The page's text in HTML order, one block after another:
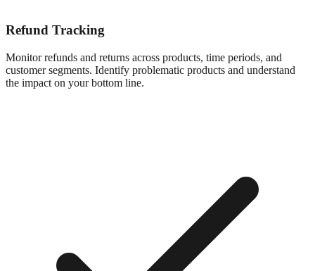
Refund Tracking
Monitor refunds and returns across products, time periods, and
customer segments. Identify problematic products and understand
the impact on your bottom line.